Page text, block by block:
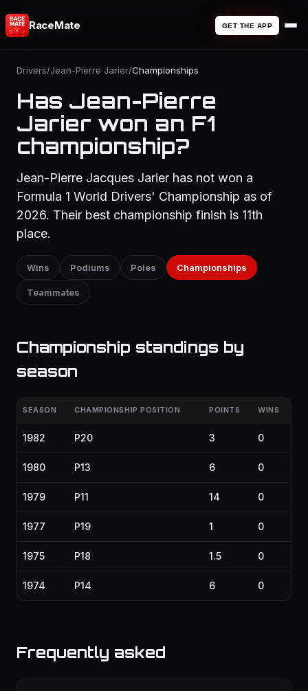
RaceMate GET THE APP
Drivers/Jean-Pierre Jarier/Championships
Has Jean-Pierre
Jarier won an F1
championship?
Jean-Pierre Jacques Jarier has not won a
Formula 1 World Drivers' Championship as of
2026. Their best championship finish is 11th
place.
Wins Podiums Poles Championships
Teammates
Championship standings by
season
SEASON CHAMPIONSHIP POSITION POINTS WINS
1982 P20 3 0
1980 P13 6 0
1979 P11 14 0
1977 P19 1 0
1975 P18 1.5 0
1974 P14 6 0
Frequently asked